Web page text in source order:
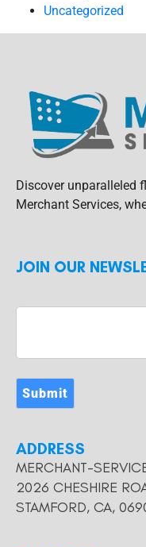
Uncategorized
Discover unparalleled
Merchant Services,
JOIN OUR
Submit
ADDRESS
MERCHANT-
2026 CHESHIRE
STAMFORD, CA,